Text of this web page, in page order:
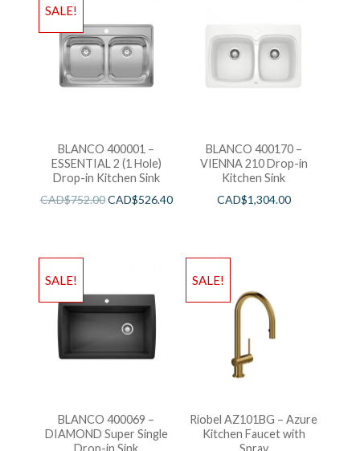
SALE!
BLANCO 400001 –
ESSENTIAL 2 (1 Hole)
Drop-in Kitchen Sink
CAD$752.00CAD$526.40
BLANCO 400170 –
VIENNA 210 Drop-in
Kitchen Sink
CAD$1,304.00
SALE!
BLANCO 400069 –
DIAMOND Super Single
Drop-in Sink
SALE!
Riobel AZ101BG – Azure
Kitchen Faucet with
Spray